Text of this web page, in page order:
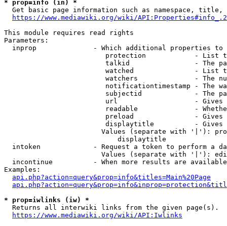
* prop=info (in) *
Get basic page information such as namespace, title,
https://www.mediawiki.org/wiki/
This module requires read rights
Parameters:
inprop              - Which additional properties to
protection            - List
talkid                - The
watched               - List
watchers              - The
notificationtimestamp - The
subjectid             - The
url                   -
readable              -
preload               -
displaytitle          -
Values (separate with '|'):
                            displaytitle
intoken             - Request a token to perform a
Values (separate with '|'):
incontinue          - When more results are
Examples:
api.php?action=query&prop=info&titles=Main%20Page
* prop=iwlinks (iw) *
  Returns all interwiki links from the given page(s).
https://www.mediawiki.org/wiki/API:Iwlinks